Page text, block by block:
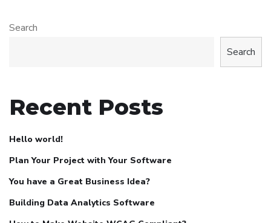
Search
Search
Recent Posts
Hello world!
Plan Your Project with Your Software
You have a Great Business Idea?
Building Data Analytics Software